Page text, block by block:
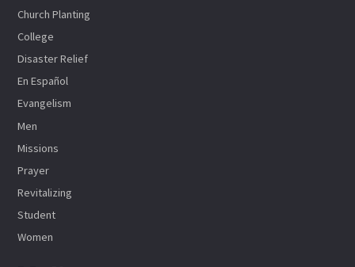
Church Planting
College
Disaster Relief
En Español
Evangelism
Men
Missions
Prayer
Revitalizing
Student
Women